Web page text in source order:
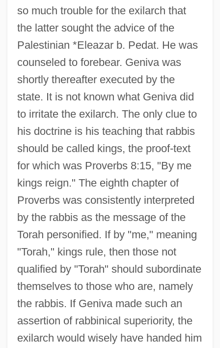
so much trouble for the exilarch that
the latter sought the advice of the
Palestinian *Eleazar b. Pedat. He was
counseled to forebear. Geniva was
shortly thereafter executed by the
state. It is not known what Geniva did
to irritate the exilarch. The only clue to
his doctrine is his teaching that rabbis
should be called kings, the proof-text
for which was Proverbs 8:15, "By me
kings reign." The eighth chapter of
Proverbs was consistently interpreted
by the rabbis as the message of the
Torah personified. If by "me," meaning
"Torah," kings rule, then those not
qualified by "Torah" should subordinate
themselves to those who are, namely
the rabbis. If Geniva made such an
assertion of rabbinical superiority, the
exilarch would wisely have handed him